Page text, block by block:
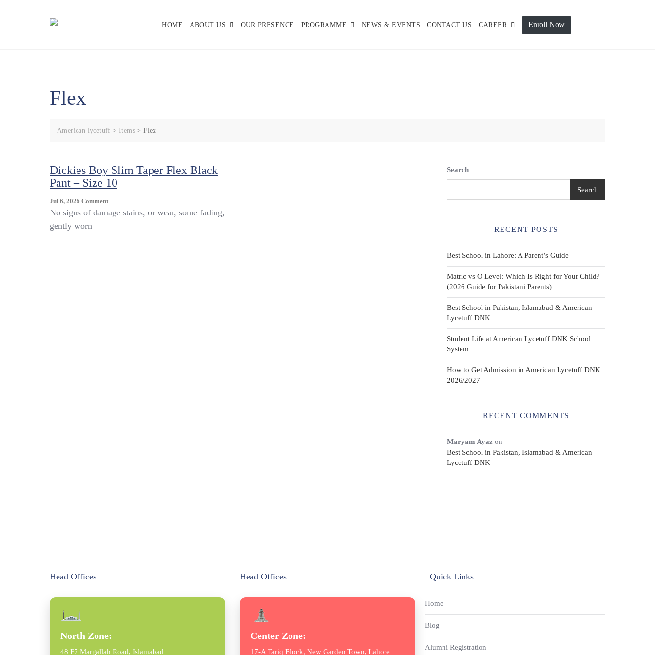
HOME ABOUT US OUR PRESENCE PROGRAMME NEWS & EVENTS CONTACT US CAREER Enroll Now
Flex
American lycetuff > Items >Flex
Dickies Boy Slim Taper Flex Black
Pant – Size 10
Jul 6, 2026 CommentOn
Dickies
No signs of damage stains, or wear, some fading,
gently worn
Search
Search
RECENT POSTS
Best School in Lahore: A Parent’s Guide
Matric vs O Level: Which Is Right for Your Child?
(2026 Guide for Pakistani Parents)
Best School in Pakistan, Islamabad & American
Lycetuff DNK
Student Life at American Lycetuff DNK School
System
How to Get Admission in American Lycetuff DNK
2026/2027
RECENT COMMENTS
Maryam Ayaz on
Best School in Pakistan, Islamabad & American
Lycetuff DNK
Head Offices
North Zone:
48 F7 Margallah Road, Islamabad
Head Offices
Center Zone:
17-A Tariq Block, New Garden Town, Lahore
Quick Links
Home
Blog
Alumni Registration